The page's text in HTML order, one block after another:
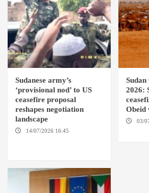
Sudanese army’s
‘provisional nod’ to US
ceasefire proposal
reshapes negotiation
landscape
14/07/2026 16:45
2026:
Obeid
03/